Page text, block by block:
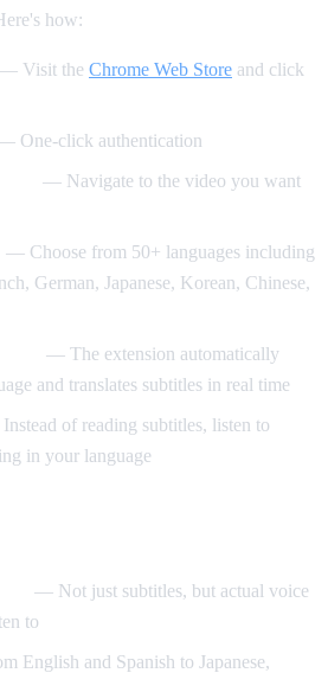
how:
— Visit the Chrome Web Store and click
One-click authentication
— Navigate to the video you want
— Choose from 50+ languages including
German, Japanese, Korean, Chinese,
— The extension automatically
and translates subtitles in real time
of reading subtitles, listen to
in your language
— Not just subtitles, but actual voice
to
English and Spanish to Japanese,